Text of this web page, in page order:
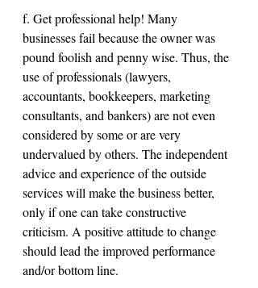
f. Get professional help! Many
businesses fail because the owner was
pound foolish and penny wise. Thus, the
use of professionals (lawyers,
accountants, bookkeepers, marketing
consultants, and bankers) are not even
considered by some or are very
undervalued by others. The independent
advice and experience of the outside
services will make the business better,
only if one can take constructive
criticism. A positive attitude to change
should lead the improved performance
and/or bottom line.